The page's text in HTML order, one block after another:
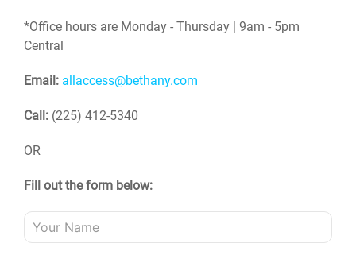
*Office hours are Monday - Thursday | 9am - 5pm
Central
Email: allaccess@bethany.com
Call: (225) 412-5340
OR
Fill out the form below: